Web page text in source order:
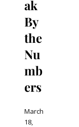
ak
By
the
Nu
mb
ers
March
18,